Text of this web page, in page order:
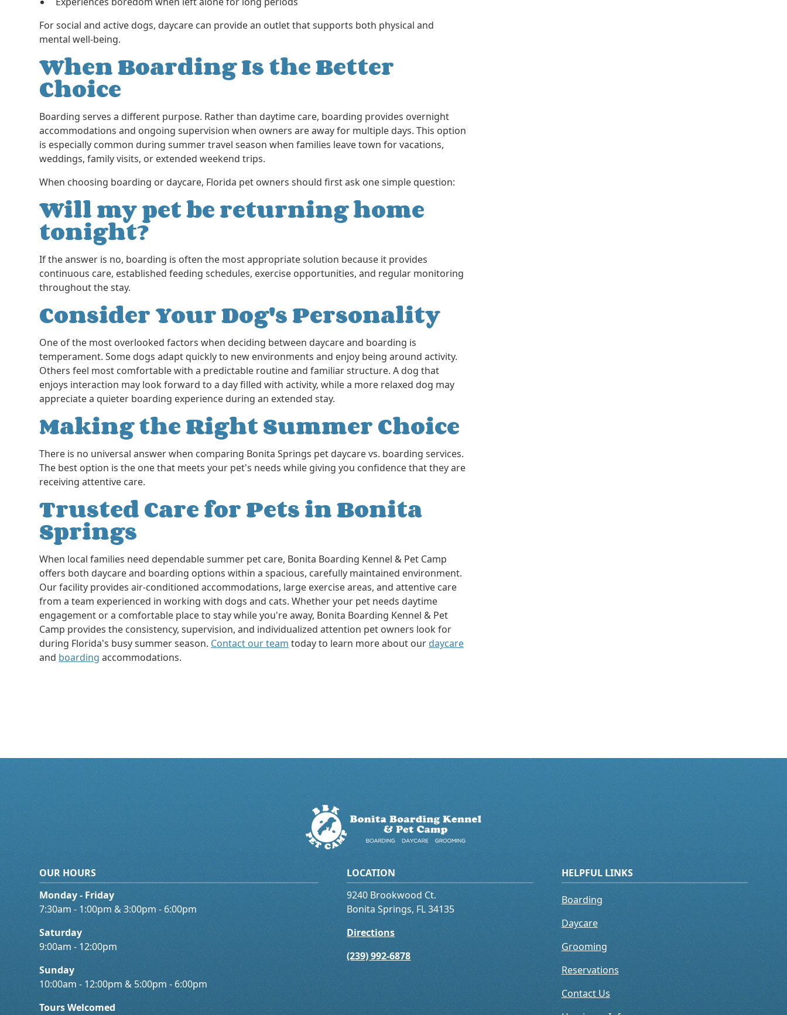
For social and active dogs, daycare can provide an outlet that supports both physical and
mental well-being.
When Boarding Is the Better
Choice
Boarding serves a different purpose. Rather than daytime care, boarding provides overnight
accommodations and ongoing supervision when owners are away for multiple days. This option
is especially common during summer travel season when families leave town for vacations,
weddings, family visits, or extended weekend trips.
When choosing boarding or daycare, Florida pet owners should first ask one simple question:
Will my pet be returning home
tonight?
If the answer is no, boarding is often the most appropriate solution because it provides
continuous care, established feeding schedules, exercise opportunities, and regular monitoring
throughout the stay.
Consider Your Dog's Personality
One of the most overlooked factors when deciding between daycare and boarding is
temperament. Some dogs adapt quickly to new environments and enjoy being around activity.
Others feel most comfortable with a predictable routine and familiar structure. A dog that
enjoys interaction may look forward to a day filled with activity, while a more relaxed dog may
appreciate a quieter boarding experience during an extended stay.
Making the Right Summer Choice
There is no universal answer when comparing Bonita Springs pet daycare vs. boarding services.
The best option is the one that meets your pet's needs while giving you confidence that they are
receiving attentive care.
Trusted Care for Pets in Bonita
Springs
When local families need dependable summer pet care, Bonita Boarding Kennel & Pet Camp
offers both daycare and boarding options within a spacious, carefully maintained environment.
Our facility provides air-conditioned accommodations, large exercise areas, and attentive care
from a team experienced in working with dogs and cats. Whether your pet needs daytime
engagement or a comfortable place to stay while you're away, Bonita Boarding Kennel & Pet
Camp provides the consistency, supervision, and individualized attention pet owners look for
during Florida's busy summer season. Contact our team today to learn more about our daycare
and boarding accommodations.
OUR HOURS
Monday - Friday
7:30am - 1:00pm & 3:00pm - 6:00pm
Saturday
9:00am - 12:00pm
Sunday
10:00am - 12:00pm & 5:00pm - 6:00pm
Tours Welcomed
LOCATION
9240 Brookwood Ct.
Bonita Springs, FL 34135
Directions
(239) 992-6878
HELPFUL LINKS
Boarding
Daycare
Grooming
Reservations
Contact Us